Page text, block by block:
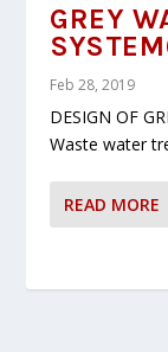
GREY
Feb 28, 2019
DESIGN OF
Waste water
READ MORE